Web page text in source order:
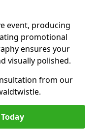
event, producing
promotional
ensures your
visually polished.
from our